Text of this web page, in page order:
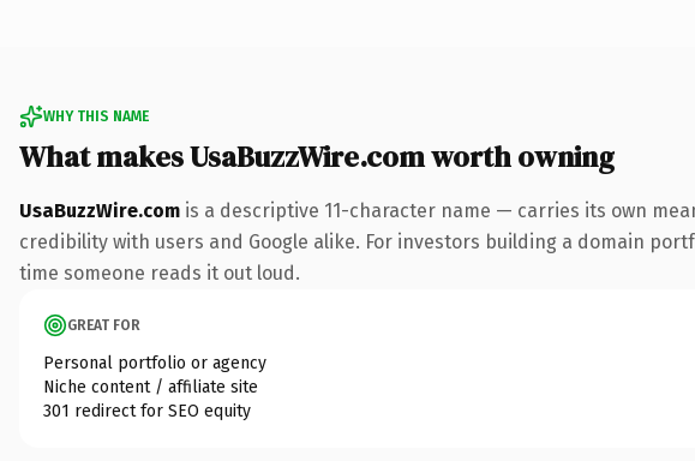
WHY THIS NAME
What makes UsaBuzzWire.com worth owning
UsaBuzzWire.com is a descriptive 11-character name — carries its own
credibility with users and Google alike. For investors building a domain
time someone reads it out loud.
GREAT FOR
Personal portfolio or agency
Niche content / affiliate site
301 redirect for SEO equity